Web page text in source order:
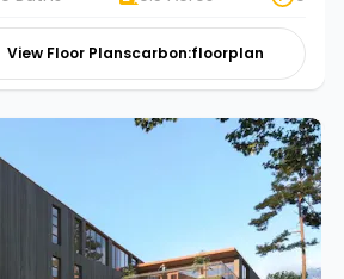
View Floor Planscarbon:floorplan